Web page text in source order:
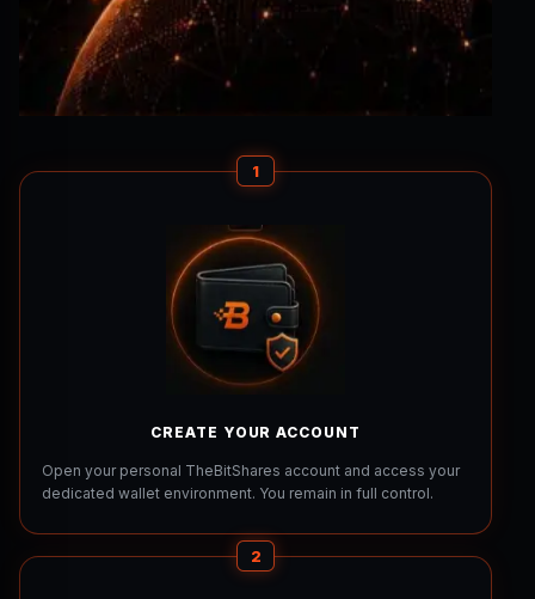
1
CREATE YOUR ACCOUNT
Open your personal TheBitShares account and access your
dedicated wallet environment. You remain in full control.
2